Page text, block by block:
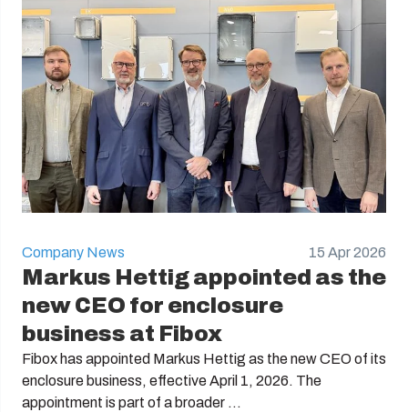
Company News 15 Apr 2026
Markus Hettig appointed as the
new CEO for enclosure
business at Fibox
Fibox has appointed Markus Hettig as the new CEO of its
enclosure business, effective April 1, 2026. The
appointment is part of a broader ...